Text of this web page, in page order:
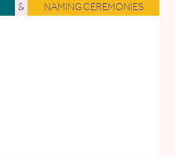
& NAMING CEREMONIES